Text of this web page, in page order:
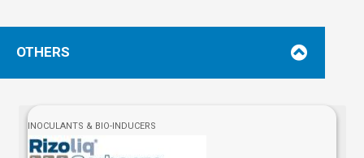
OTHERS
INOCULANTS & BIO-INDUCERS